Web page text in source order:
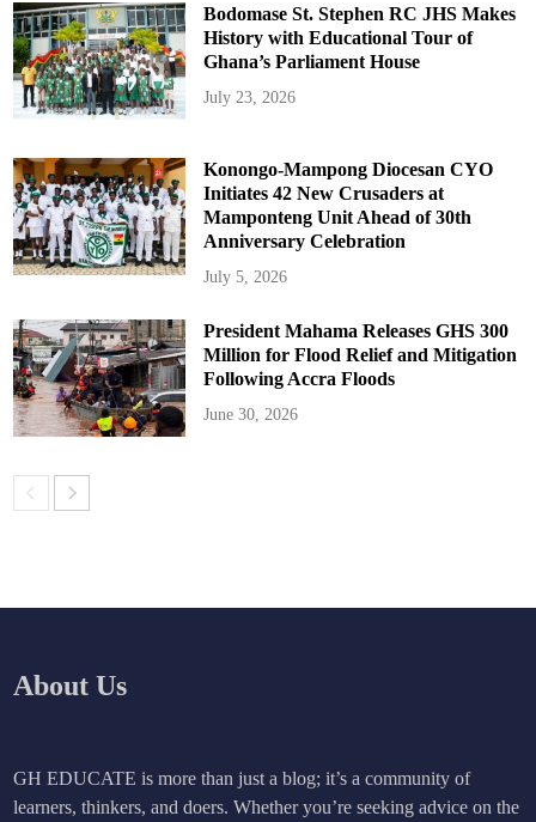
Bodomase St. Stephen RC JHS Makes
History with Educational Tour of
Ghana’s Parliament House
July 23, 2026
Konongo-Mampong Diocesan CYO
Initiates 42 New Crusaders at
Mamponteng Unit Ahead of 30th
Anniversary Celebration
July 5, 2026
President Mahama Releases GHS 300
Million for Flood Relief and Mitigation
Following Accra Floods
June 30, 2026
About Us
GH EDUCATE is more than just a blog; it’s a community of
learners, thinkers, and doers. Whether you’re seeking advice on the